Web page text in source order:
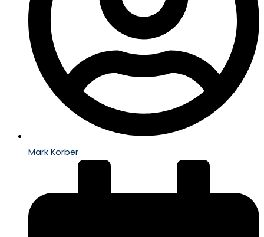
Mark Korber